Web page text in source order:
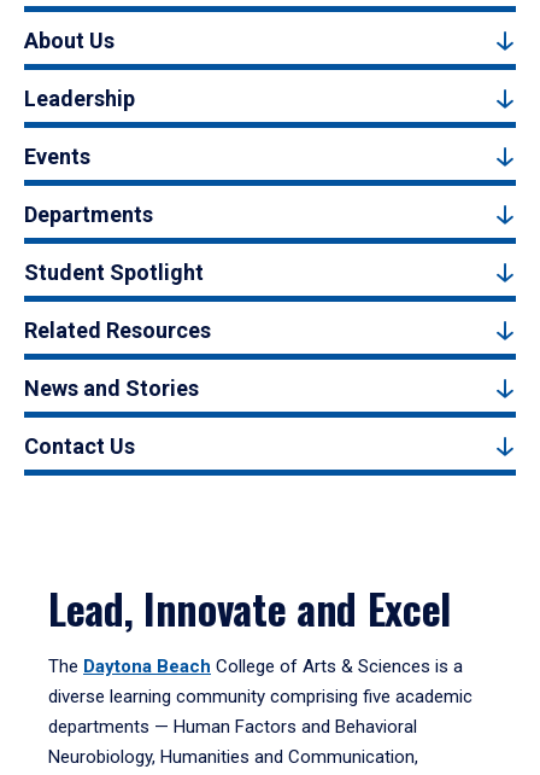
About Us
Leadership
Events
Departments
Student Spotlight
Related Resources
News and Stories
Contact Us
Lead, Innovate and Excel
The Daytona Beach College of Arts & Sciences is a
diverse learning community comprising five academic
departments — Human Factors and Behavioral
Neurobiology, Humanities and Communication,